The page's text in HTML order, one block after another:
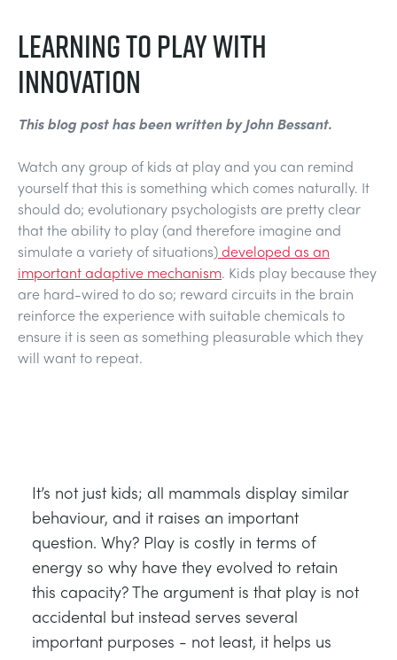
STATICS FUNDAMENTALS
THEORY OF MACHINES
THERMODYNAMICS
VDAS
POWER
RAIL
RENEWABLE ENERGY
UTILITIES
LEARNING TO PLAY WITH
INNOVATION
This blog post has been written by John Bessant.
Watch any group of kids at play and you can remind
yourself that this is something which comes naturally. It
should do; evolutionary psychologists are pretty clear
that the ability to play (and therefore imagine and
simulate a variety of situations)developed as an
important adaptive mechanism. Kids play because they
are hard-wired to do so; reward circuits in the brain
reinforce the experience with suitable chemicals to
ensure it is seen as something pleasurable which they
will want to repeat.
It’s not just kids; all mammals display similar
behaviour, and it raises an important
question. Why? Play is costly in terms of
energy so why have they evolved to retain
this capacity? The argument is that play is not
accidental but instead serves several
important purposes - not least, it helps us